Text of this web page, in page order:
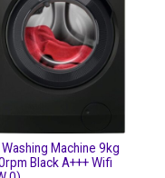
Washing Machine 9kg
Black A+++ Wifi